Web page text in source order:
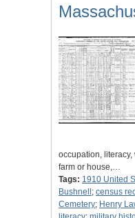
occupation,
farm or house,…
Tags: 1910 United
Bushnell ; census
Cemetery; Henry